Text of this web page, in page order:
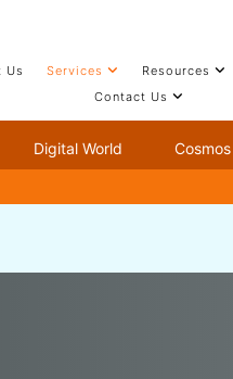
Us Services Resources
Contact Us
Digital World